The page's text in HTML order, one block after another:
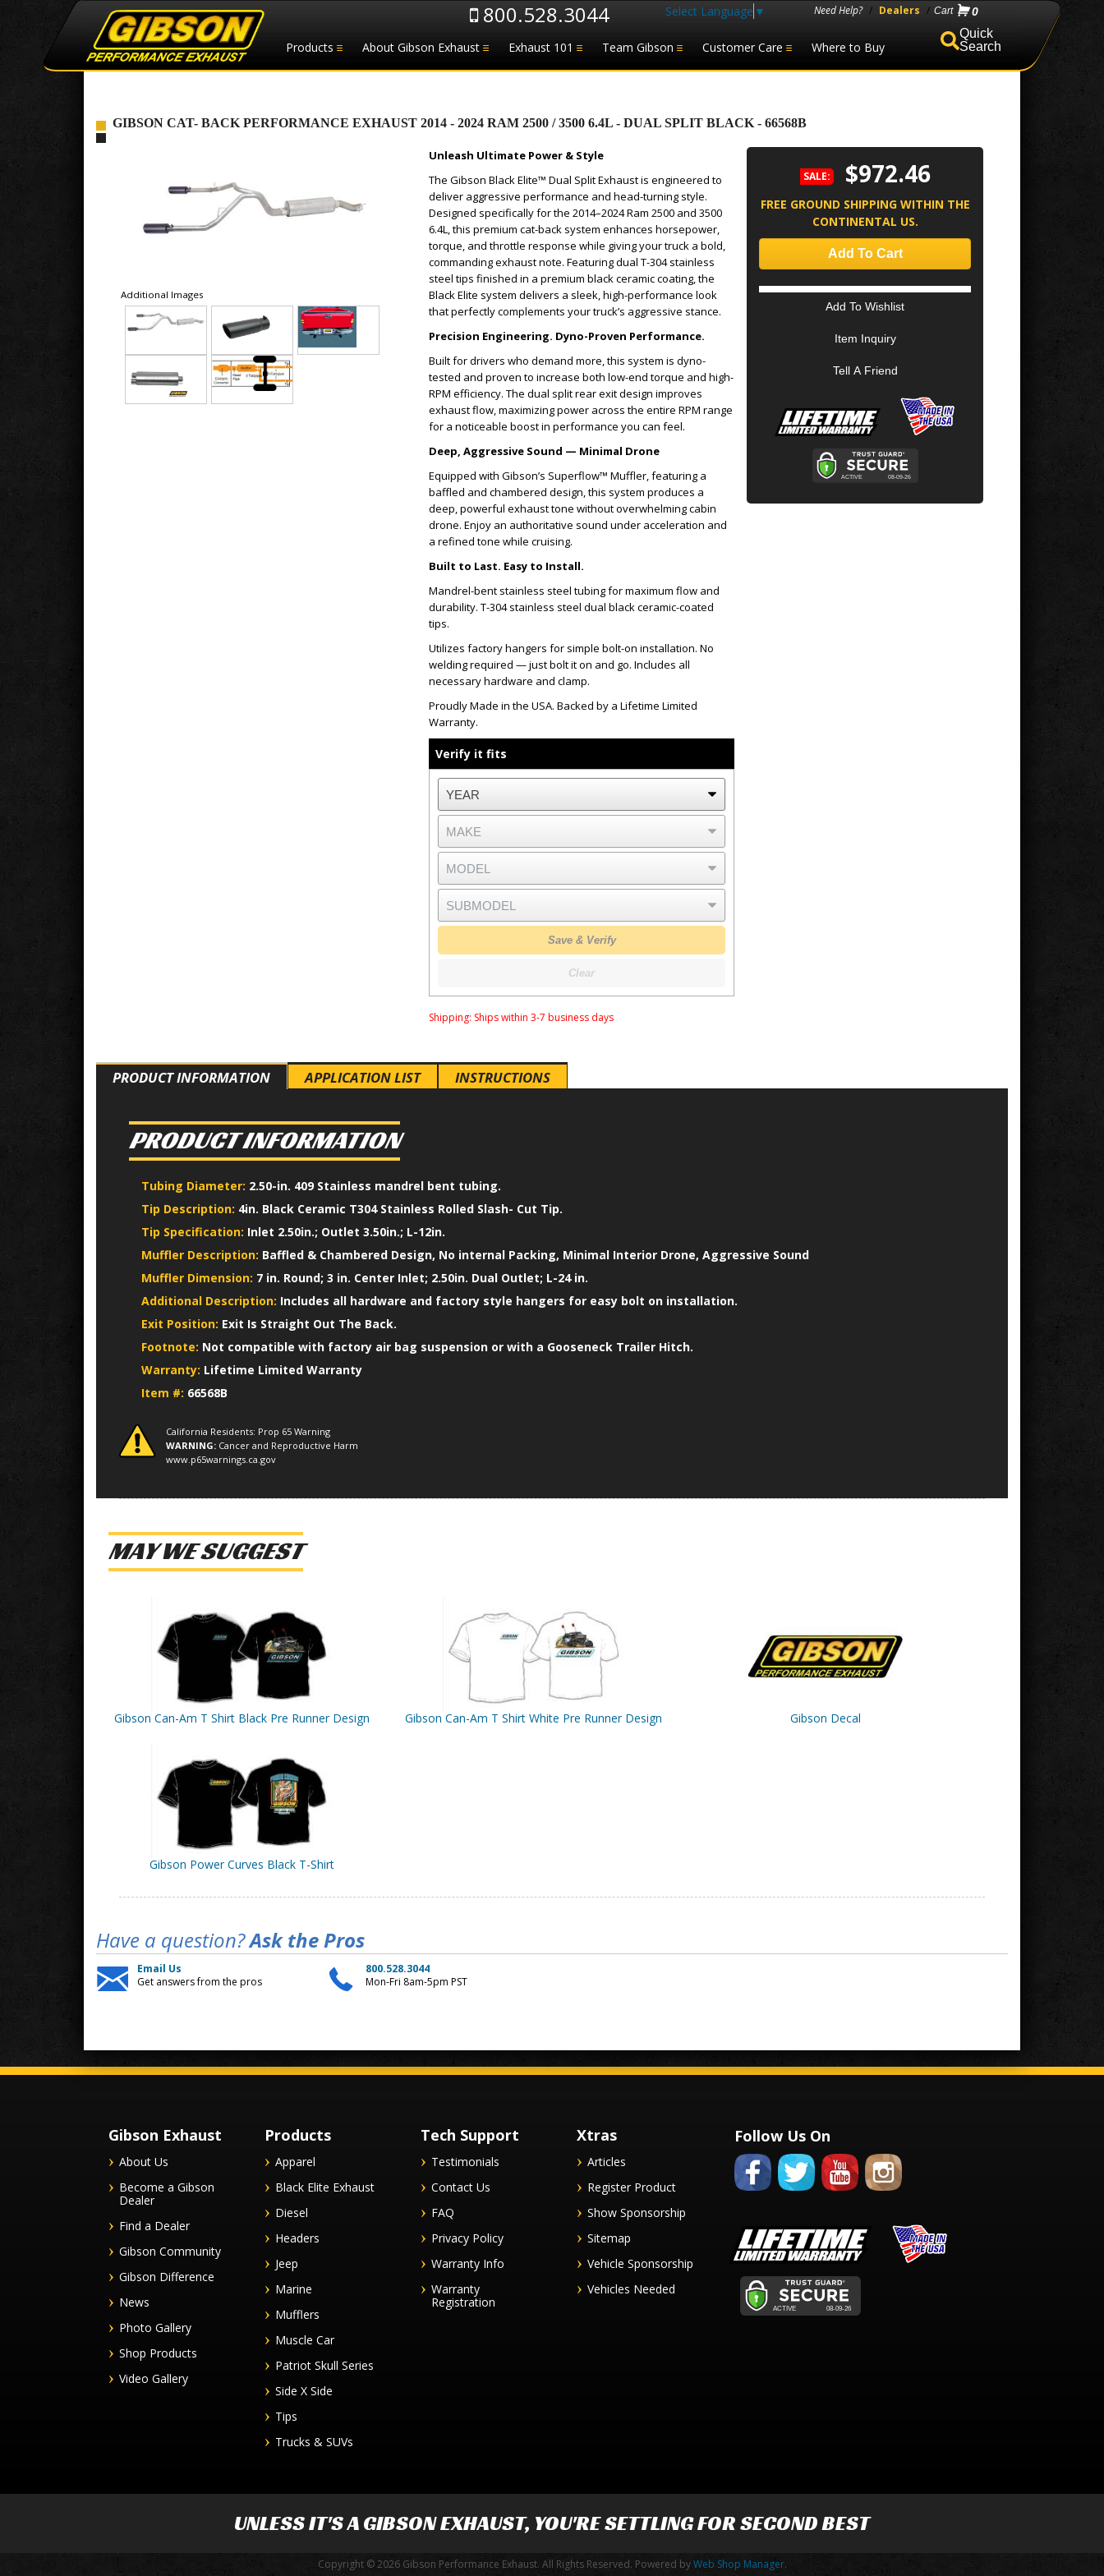
Products About Gibson Exhaust Exhaust 101 Team Gibson Customer Care Where to Buy
800.528.3044 Select Language ▼ Need Help? / Dealers / 0
Search
GIBSON CAT- BACK PERFORMANCE EXHAUST 2014 - 2024 RAM 2500 / 3500 6.4L - DUAL SPLIT BLACK - 66568B
Additional Images
Unleash Ultimate Power & Style
The Gibson Black Elite™ Dual Split Exhaust is engineered to
deliver aggressive performance and head-turning style.
Designed specifically for the 2014–2024 Ram 2500 and 3500
6.4L, this premium cat-back system enhances horsepower,
torque, and throttle response while giving your truck a bold,
commanding exhaust note. Featuring dual T-304 stainless
steel tips finished in a premium black ceramic coating, the
Black Elite system delivers a sleek, high-performance look
that perfectly complements your truck’s aggressive stance.
Precision Engineering. Dyno-Proven Performance.
Built for drivers who demand more, this system is dyno-
tested and proven to increase both low-end torque and high-
RPM efficiency. The dual split rear exit design improves
exhaust flow, maximizing power across the entire RPM range
for a noticeable boost in performance you can feel.
Deep, Aggressive Sound — Minimal Drone
Equipped with Gibson’s Superflow™ Muffler, featuring a
baffled and chambered design, this system produces a
deep, powerful exhaust tone without overwhelming cabin
drone. Enjoy an authoritative sound under acceleration and
a refined tone while cruising.
Built to Last. Easy to Install.
Mandrel-bent stainless steel tubing for maximum flow and
durability. T-304 stainless steel dual black ceramic-coated
tips.
Utilizes factory hangers for simple bolt-on installation. No
welding required — just bolt it on and go. Includes all
necessary hardware and clamp.
Proudly Made in the USA. Backed by a Lifetime Limited
Warranty.
Verify it fits
Save & Verify
Clear
Shipping: Ships within 3-7 business days
SALE: $972.46
FREE GROUND SHIPPING WITHIN THE
CONTINENTAL US.
Add To Cart
Add To Wishlist
Item Inquiry
Tell A Friend
PRODUCT INFORMATION APPLICATION LIST INSTRUCTIONS
PRODUCT INFORMATION
Tubing Diameter: 2.50-in. 409 Stainless mandrel bent tubing.
Tip Description: 4in. Black Ceramic T304 Stainless Rolled Slash- Cut Tip.
Tip Specification: Inlet 2.50in.; Outlet 3.50in.; L-12in.
Muffler Description: Baffled & Chambered Design, No internal Packing, Minimal Interior Drone, Aggressive Sound
Muffler Dimension: 7 in. Round; 3 in. Center Inlet; 2.50in. Dual Outlet; L-24 in.
Additional Description: Includes all hardware and factory style hangers for easy bolt on installation.
Exit Position: Exit Is Straight Out The Back.
Footnote: Not compatible with factory air bag suspension or with a Gooseneck Trailer Hitch.
Warranty: Lifetime Limited Warranty
Item #: 66568B
California Residents: Prop 65 Warning
WARNING: Cancer and Reproductive Harm
www.p65warnings.ca.gov
MAY WE SUGGEST
Gibson Can-Am T Shirt Black Pre Runner Design Gibson Can-Am T Shirt White Pre Runner Design Gibson Decal
Gibson Power Curves Black T-Shirt
Have a question?Ask the Pros
Email Us
Get answers from the pros
800.528.3044
Mon-Fri 8am-5pm PST
Gibson Exhaust
About Us
Become a Gibson
Dealer
Find a Dealer
Gibson Community
Gibson Difference
News
Photo Gallery
Shop Products
Video Gallery
Products
Apparel
Black Elite Exhaust
Diesel
Headers
Jeep
Marine
Mufflers
Muscle Car
Patriot Skull Series
Side X Side
Tips
Trucks & SUVs
Tech Support
Testimonials
Contact Us
FAQ
Privacy Policy
Warranty Info
Warranty
Registration
Xtras
Articles
Register Product
Show Sponsorship
Sitemap
Vehicle Sponsorship
Vehicles Needed
Follow Us On
UNLESS IT'S AGIBSON EXHAUST, YOU'RE SETTLING FOR SECOND BEST
Copyright © 2026 Gibson Performance Exhaust. All Rights Reserved. Powered byWeb Shop Manager.